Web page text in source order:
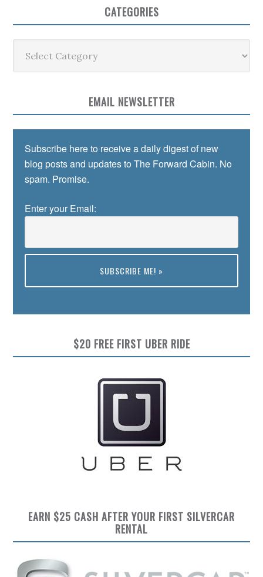
CATEGORIES
EMAIL NEWSLETTER
Subscribe here to receive a daily digest of new
blog posts and updates to The Forward Cabin. No
spam. Promise.
Enter your Email:
$20 FREE FIRST UBER RIDE
EARN $25 CASH AFTER YOUR FIRST SILVERCAR
RENTAL